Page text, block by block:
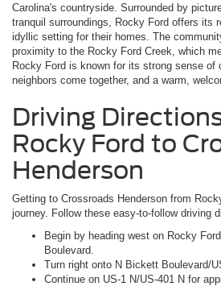
Carolina's countryside. Surrounded by
tranquil surroundings, Rocky Ford offers its
idyllic setting for their homes. The
proximity to the Rocky Ford Creek, which
Rocky Ford is known for its strong sense of
neighbors come together, and a warm,
Driving
Rocky Ford to
Henderson
Getting to Crossroads Henderson from
journey. Follow these easy-to-follow driving
Begin by heading west on Rocky
Boulevard.
Turn right onto N Bickett Boulevard/
Continue on US-1 N/US-401 N for